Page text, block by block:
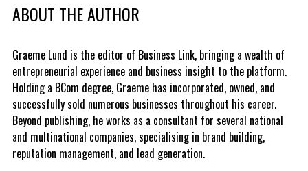
ABOUT THE AUTHOR
Graeme Lund is the editor of Business Link, bringing a wealth of
entrepreneurial experience and business insight to the platform.
Holding a BCom degree, Graeme has incorporated, owned, and
successfully sold numerous businesses throughout his career.
Beyond publishing, he works as a consultant for several national
and multinational companies, specialising in brand building,
reputation management, and lead generation.